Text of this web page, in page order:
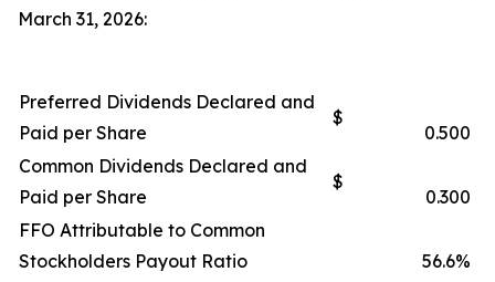
March 31, 2026:
Preferred Dividends Declared and
Paid per Share
$
0.500
Common Dividends Declared and
Paid per Share
$
0.300
FFO Attributable to Common
Stockholders Payout Ratio
56.6%